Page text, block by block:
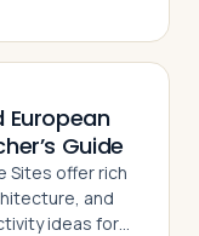
European
Guide
Sites offer rich
and
ideas for